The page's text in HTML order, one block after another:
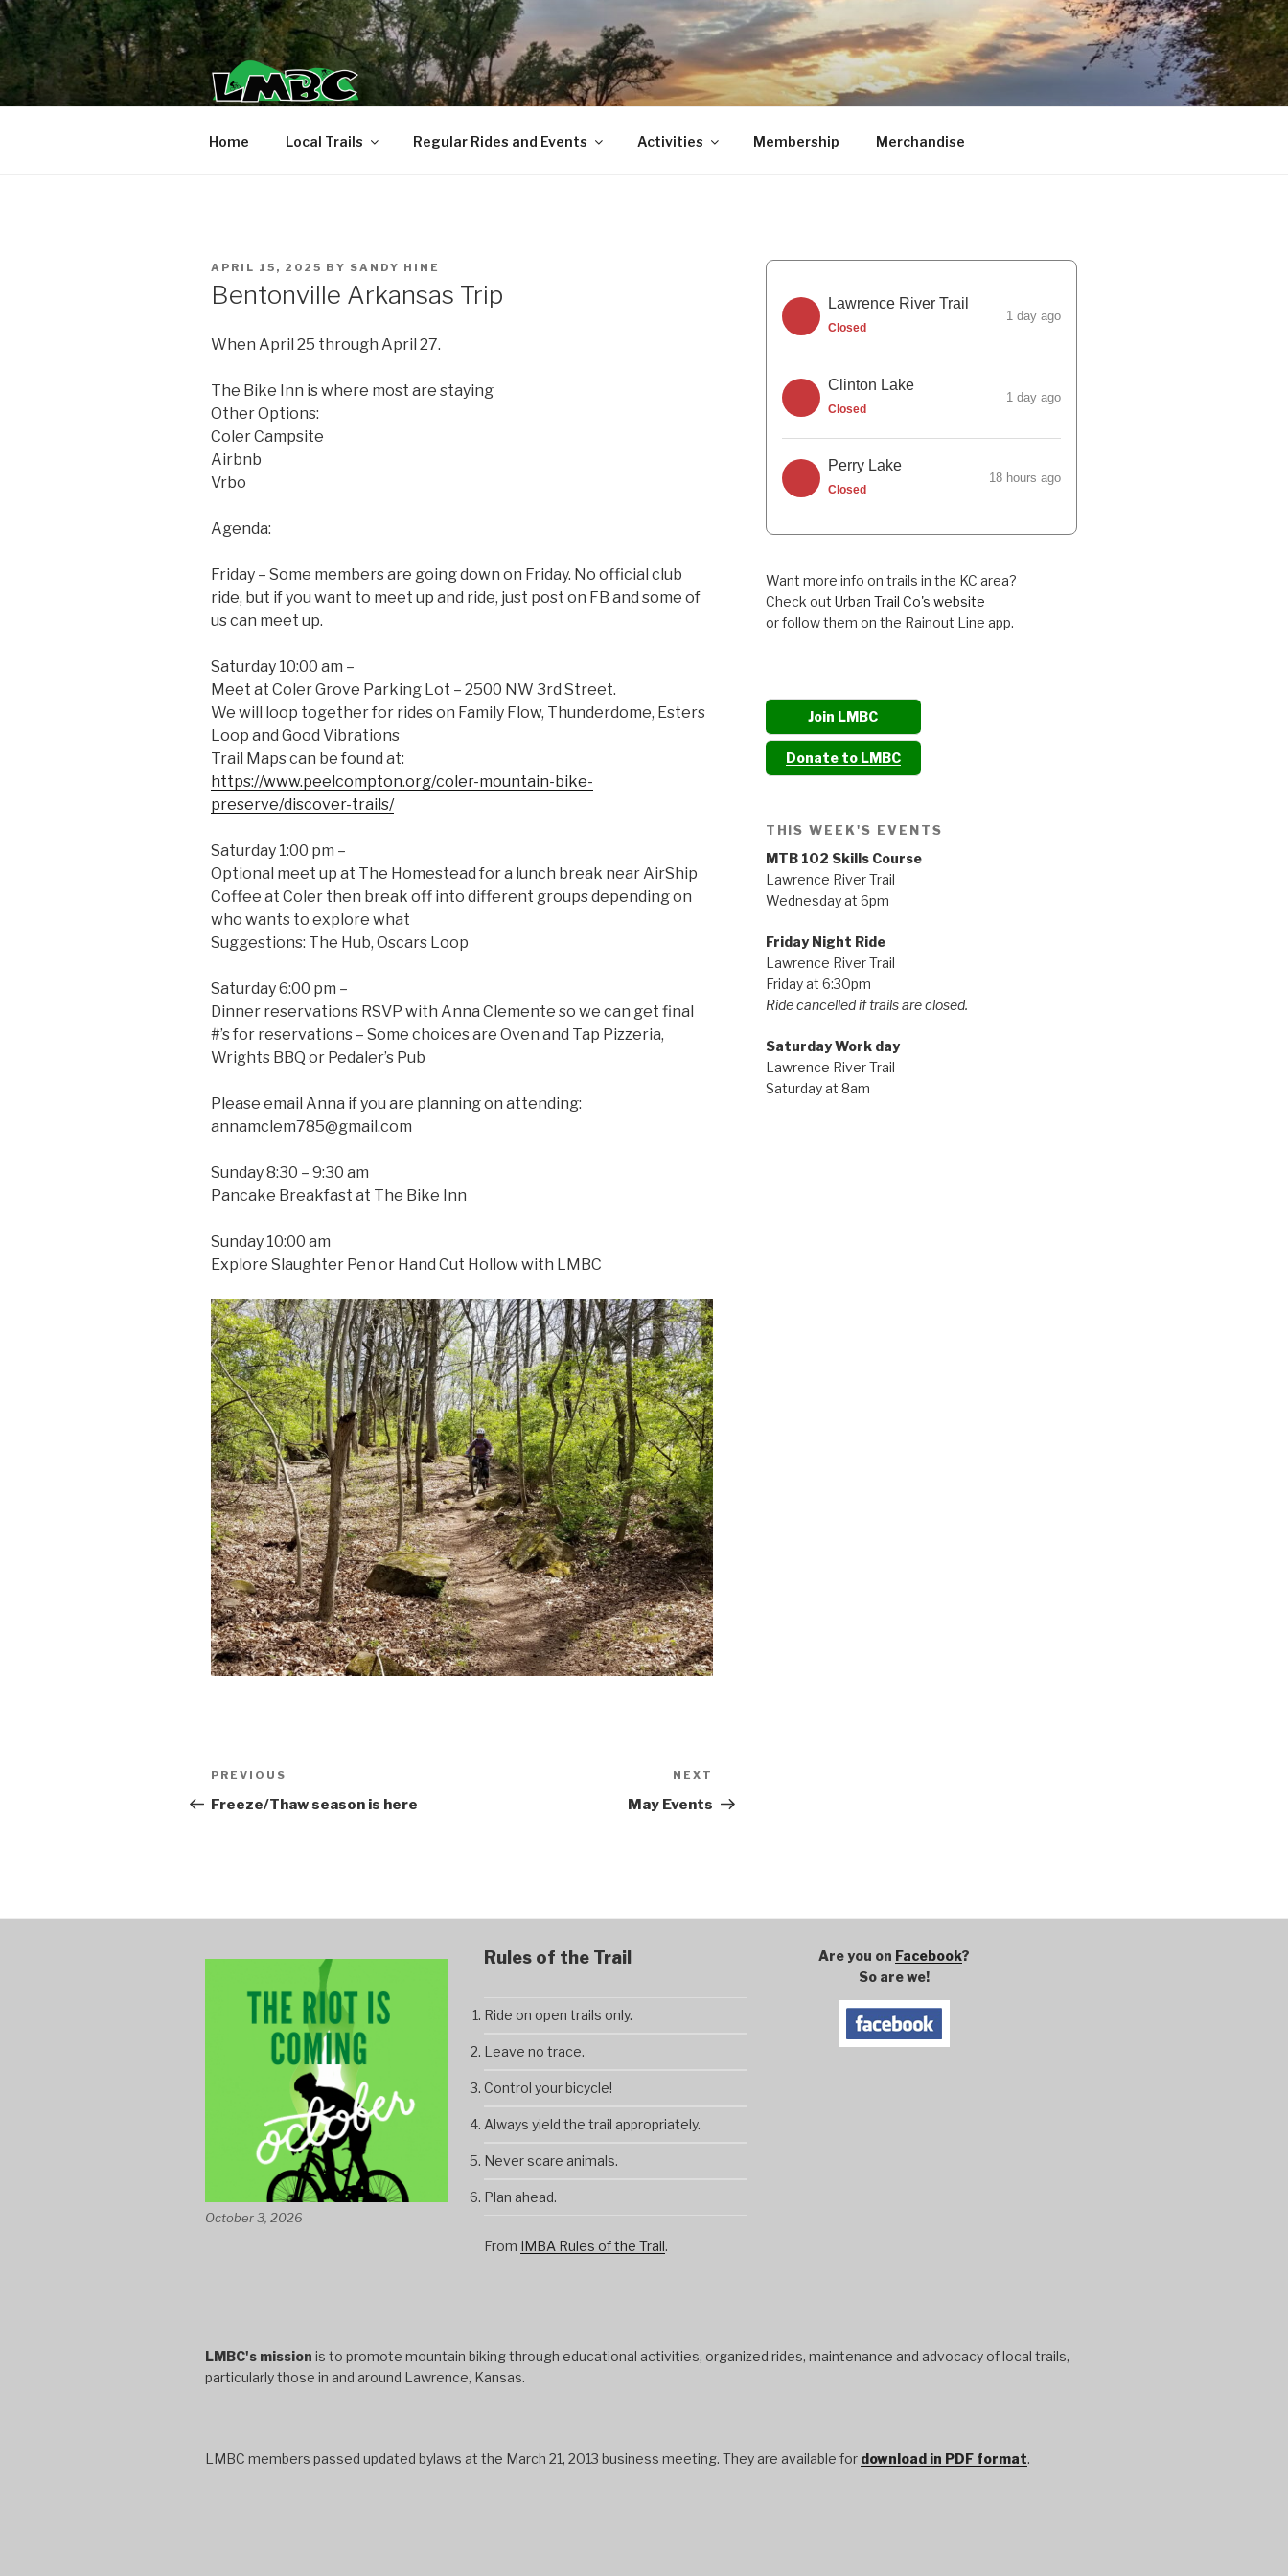
Skip
to
content
Home Local Trails Regular Rides and Events Activities Membership Merchandise
POSTED
ON
APRIL 15, 2025 BY SANDY HINE
Bentonville Arkansas Trip
When April 25 through April 27.
The Bike Inn is where most are staying
Other Options:
Coler Campsite
Airbnb
Vrbo
Agenda:
Friday – Some members are going down on Friday. No official club
ride, but if you want to meet up and ride, just post on FB and some of
us can meet up.
Saturday 10:00 am –
Meet at Coler Grove Parking Lot – 2500 NW 3rd Street.
We will loop together for rides on Family Flow, Thunderdome, Esters
Loop and Good Vibrations
Trail Maps can be found at:
https://www.peelcompton.org/coler-mountain-bike-
preserve/discover-trails/
Saturday 1:00 pm –
Optional meet up at The Homestead for a lunch break near AirShip
Coffee at Coler then break off into different groups depending on
who wants to explore what
Suggestions: The Hub, Oscars Loop
Saturday 6:00 pm –
Dinner reservations RSVP with Anna Clemente so we can get final
#’s for reservations – Some choices are Oven and Tap Pizzeria,
Wrights BBQ or Pedaler’s Pub
Please email Anna if you are planning on attending:
annamclem785@gmail.com
Sunday 8:30 – 9:30 am
Pancake Breakfast at The Bike Inn
Sunday 10:00 am
Explore Slaughter Pen or Hand Cut Hollow with LMBC
Post
navigation
Previous
Post
PREVIOUS
Freeze/Thaw season is here
Post
NEXT
May Events
Lawrence River Trail
Closed
1 day ago
Clinton Lake
Closed
1 day ago
Perry Lake
Closed
18 hours ago
Want more info on trails in the KC area?
Check out Urban Trail Co's website
or follow them on the Rainout Line app.
Join LMBC
Donate to LMBC
THIS WEEK'S EVENTS
MTB 102 Skills Course
Lawrence River Trail
Wednesday at 6pm
Friday Night Ride
Lawrence River Trail
Friday at 6:30pm
Ride cancelled if trails are closed.
Saturday Work day
Lawrence River Trail
Saturday at 8am
October 3, 2026
Rules of the Trail
Ride on open trails only.
Leave no trace.
Control your bicycle!
Always yield the trail appropriately.
Never scare animals.
Plan ahead.
From IMBA Rules of the Trail.
Are you on Facebook?
So are we!
LMBC's mission is to promote mountain biking through educational activities, organized rides, maintenance and advocacy of local trails,
particularly those in and around Lawrence, Kansas.
LMBC members passed updated bylaws at the March 21, 2013 business meeting. They are available for download in PDF format.